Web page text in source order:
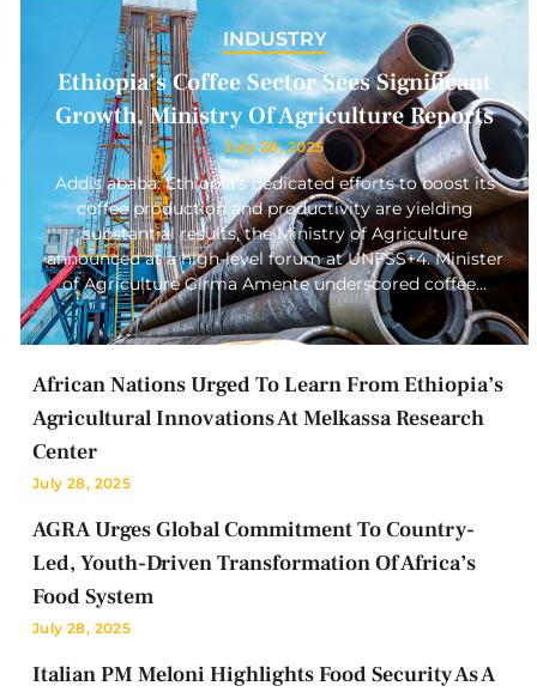
INDUSTRY
Ethiopia’s Coffee Sector Sees Significant
Growth, Ministry Of Agriculture Reports
July 28, 2025
Addis ababa: Ethiopia’s dedicated efforts to boost its
coffee production and productivity are yielding
substantial results, the Ministry of Agriculture
announced at a high-level forum at UNFSS+4. Minister
of Agriculture Girma Amente underscored coffee…
African Nations Urged To Learn From Ethiopia’s
Agricultural Innovations At Melkassa Research
Center
July 28, 2025
AGRA Urges Global Commitment To Country-
Led, Youth-Driven Transformation Of Africa’s
Food System
July 28, 2025
Italian PM Meloni Highlights Food Security As A